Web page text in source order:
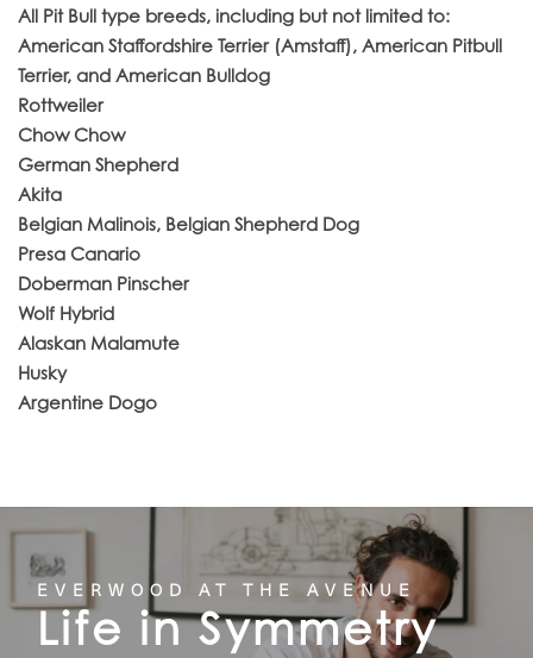
All Pit Bull type breeds, including but not limited to:
American Staffordshire Terrier (Amstaff), American Pitbull
Terrier, and American Bulldog
Rottweiler
Chow Chow
German Shepherd
Akita
Belgian Malinois, Belgian Shepherd Dog
Presa Canario
Doberman Pinscher
Wolf Hybrid
Alaskan Malamute
Husky
Argentine Dogo
EVERWOOD AT THE AVENUE
Life in Symmetry